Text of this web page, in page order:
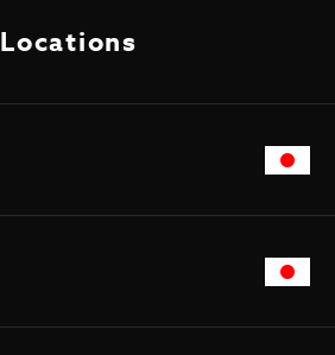
Locations